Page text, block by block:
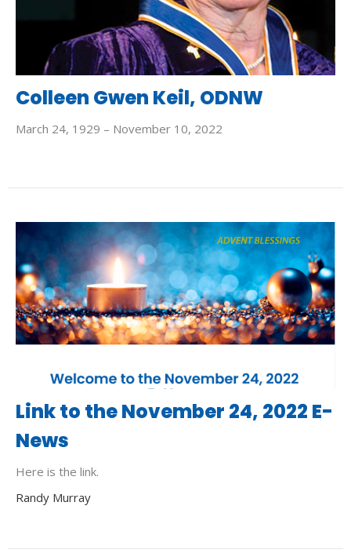
Colleen Gwen Keil, ODNW
March 24, 1929 – November 10, 2022
Link to the November 24, 2022 E-
News
Here is the link.
Randy Murray